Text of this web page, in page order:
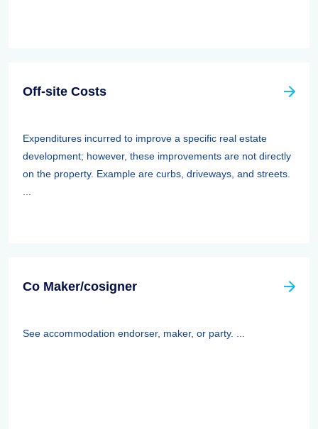
Off-site Costs
Expenditures incurred to improve a specific real estate
development; however, these improvements are not directly
on the property. Example are curbs, driveways, and streets.
Co Maker/cosigner
See accommodation endorser, maker, or party. ...